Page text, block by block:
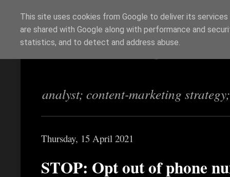
Richi Jennings
analyst; content-marketing
Thursday, 15 April 2021
STOP: Opt out of phone
This site uses cookies from Google to deliver its
are shared with Google along with performance and
statistics, and to detect and address abuse.